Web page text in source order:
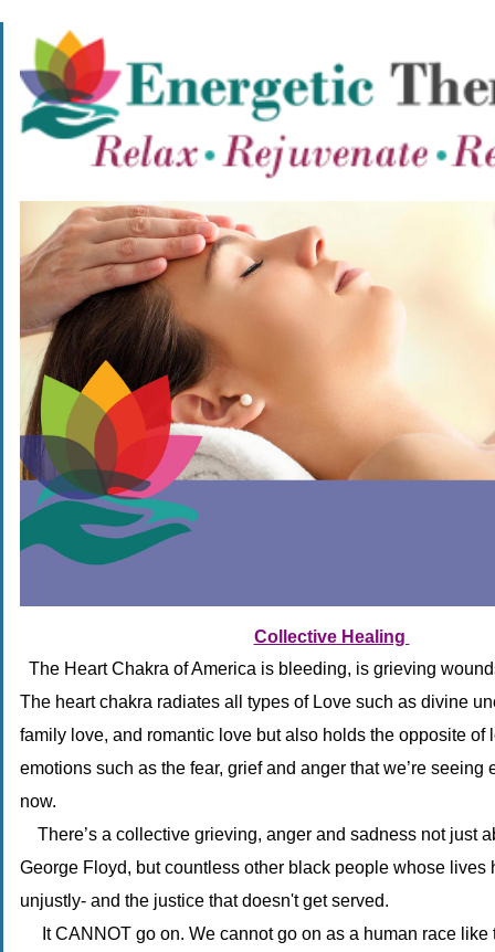
Collective Healing
The Heart Chakra of America is bleeding, is grieving
The heart chakra radiates all types of Love such as divine
family love, and romantic love but also holds the opposite of
emotions such as the fear, grief and anger that we’re seeing
now.
There’s a collective grieving, anger and sadness not just
George Floyd, but countless other black people whose lives
unjustly- and the justice that doesn't get served.
It CANNOT go on. We cannot go on as a human race like